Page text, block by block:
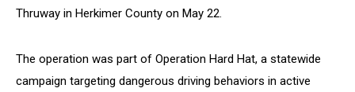
Thruway in Herkimer County on May 22.
The operation was part of Operation Hard Hat, a statewide
campaign targeting dangerous driving behaviors in active